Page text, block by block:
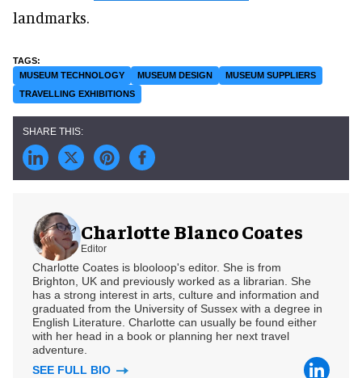
landmarks.
MUSEUM TECHNOLOGY MUSEUM DESIGN
MUSEUM SUPPLIERS
TRAVELLING EXHIBITIONS
Charlotte Blanco Coates
Editor
Charlotte Coates is blooloop's editor. She is from
Brighton, UK and previously worked as a librarian. She
has a strong interest in arts, culture and information and
graduated from the University of Sussex with a degree in
English Literature. Charlotte can usually be found either
with her head in a book or planning her next travel
adventure.
SEE FULL BIO